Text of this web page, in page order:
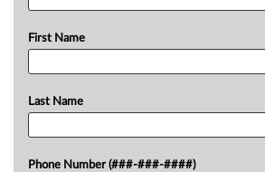
First Name
Last Name
Phone Number (###-###-####)